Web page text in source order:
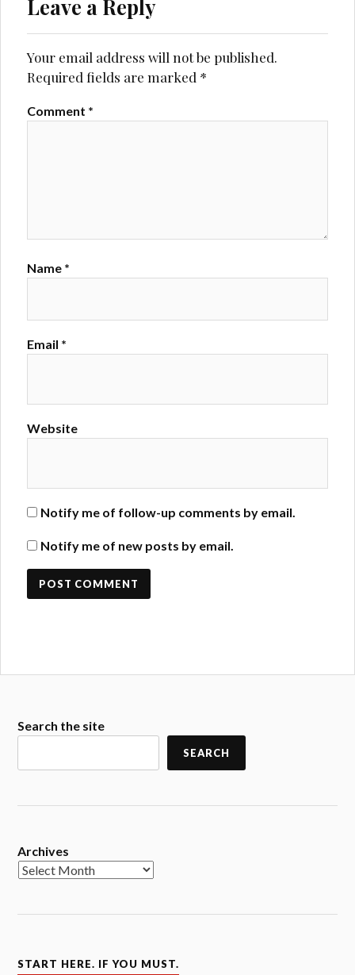
Leave a Reply
Your email address will not be published.
Required fields are marked *
Comment *
Name *
Email *
Website
Notify me of follow-up comments by email.
Notify me of new posts by email.
Search the site
SEARCH
Archives
START HERE. IF YOU MUST.